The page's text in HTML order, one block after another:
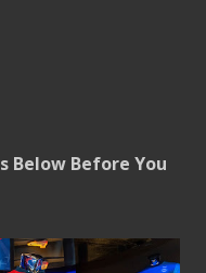
Below Before You